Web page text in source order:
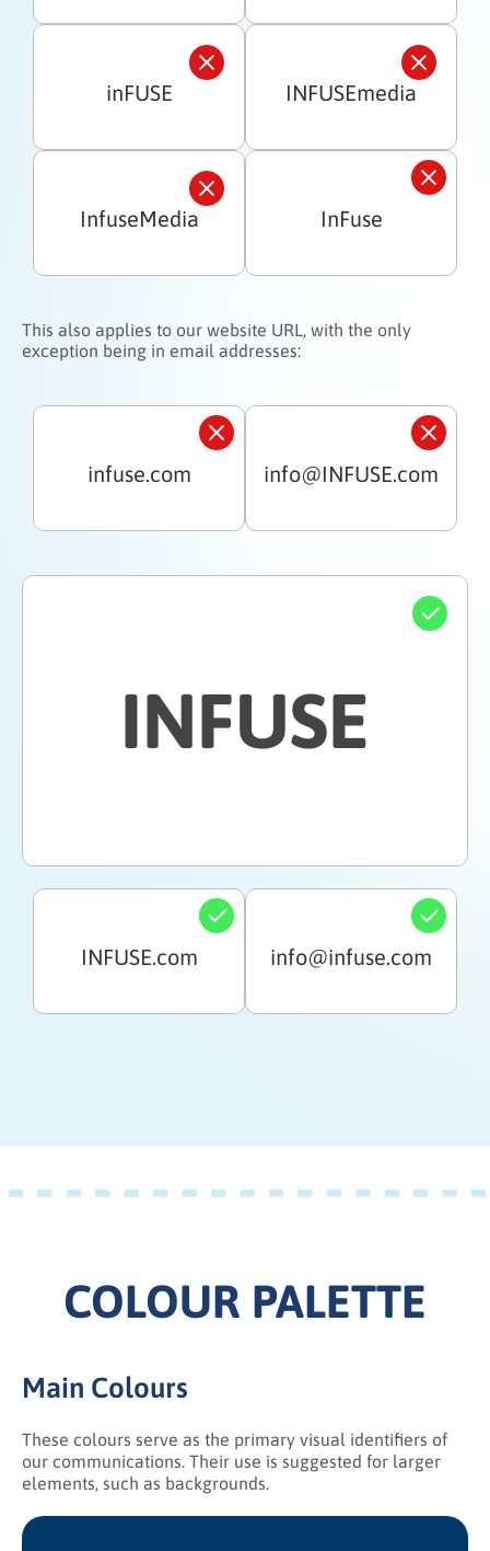
inFUSE INFUSEmedia
InfuseMedia InFuse
This also applies to our website URL, with the only
exception being in email addresses:
infuse.com info@INFUSE.com
INFUSE
INFUSE.com info@infuse.com
COLOUR PALETTE
Main Colours
These colours serve as the primary visual identifiers of
our communications. Their use is suggested for larger
elements, such as backgrounds.